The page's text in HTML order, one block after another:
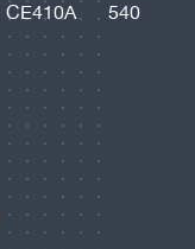
CE410A 540